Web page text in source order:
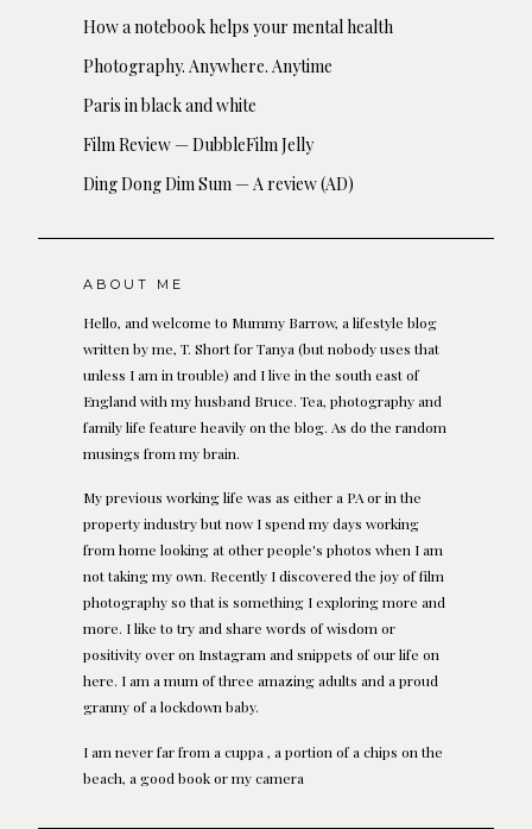
How a notebook helps your mental health
Photography. Anywhere. Anytime
Paris in black and white
Film Review — DubbleFilm Jelly
Ding Dong Dim Sum — A review (AD)
ABOUT ME
Hello, and welcome to Mummy Barrow, a lifestyle blog
written by me, T. Short for Tanya (but nobody uses that
unless I am in trouble) and I live in the south east of
England with my husband Bruce. Tea, photography and
family life feature heavily on the blog. As do the random
musings from my brain.
My previous working life was as either a PA or in the
property industry but now I spend my days working
from home looking at other people's photos when I am
not taking my own. Recently I discovered the joy of film
photography so that is something I exploring more and
more. I like to try and share words of wisdom or
positivity over on Instagram and snippets of our life on
here. I am a mum of three amazing adults and a proud
granny of a lockdown baby.
I am never far from a cuppa , a portion of a chips on the
beach, a good book or my camera